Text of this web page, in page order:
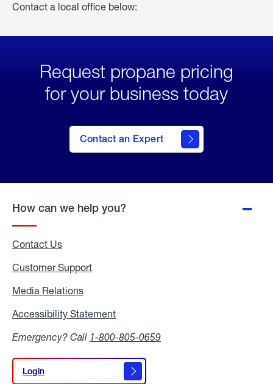
Contact a local office below:
Request propane pricing
for your business today
Contact an Expert
How can we help you?
Contact Us
Customer Support
Media Relations
Accessibility Statement
Emergency? Call 1-800-805-0659
Login
Login